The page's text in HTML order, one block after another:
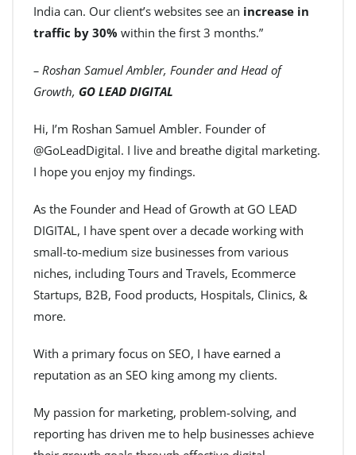
India can. Our client’s websites see an increase in
traffic by 30% within the first 3 months.”
– Roshan Samuel Ambler, Founder and Head of
Growth, GO LEAD DIGITAL
Hi, I’m Roshan Samuel Ambler. Founder of
@GoLeadDigital. I live and breathe digital marketing.
I hope you enjoy my findings.
As the Founder and Head of Growth at GO LEAD
DIGITAL, I have spent over a decade working with
small-to-medium size businesses from various
niches, including Tours and Travels, Ecommerce
Startups, B2B, Food products, Hospitals, Clinics, &
more.
With a primary focus on SEO, I have earned a
reputation as an SEO king among my clients.
My passion for marketing, problem-solving, and
reporting has driven me to help businesses achieve